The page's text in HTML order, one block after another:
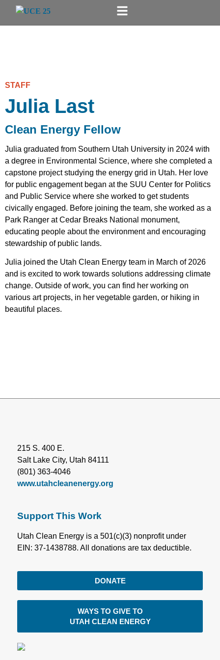
STAFF
Julia Last
Clean Energy Fellow
Julia graduated from Southern Utah University in 2024 with
a degree in Environmental Science, where she completed a
capstone project studying the energy grid in Utah. Her love
for public engagement began at the SUU Center for Politics
and Public Service where she worked to get students
civically engaged. Before joining the team, she worked as a
Park Ranger at Cedar Breaks National monument,
educating people about the environment and encouraging
stewardship of public lands.
Julia joined the Utah Clean Energy team in March of 2026
and is excited to work towards solutions addressing climate
change. Outside of work, you can find her working on
various art projects, in her vegetable garden, or hiking in
beautiful places.
215 S. 400 E.
Salt Lake City, Utah 84111
(801) 363-4046
www.utahcleanenergy.org
Support This Work
Utah Clean Energy is a 501(c)(3) nonprofit under
EIN: 37-1438788. All donations are tax deductible.
DONATE
WAYS TO GIVE TO
UTAH CLEAN ENERGY